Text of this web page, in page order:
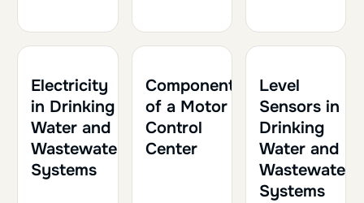
Electricity
in Drinking
Water and
Wastewater
Systems
Components
of a Motor
Control
Center
Level
Sensors in
Drinking
Water and
Wastewater
Systems